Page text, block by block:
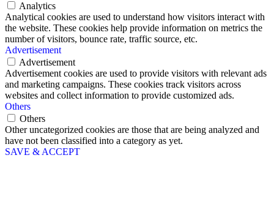
Analytics
Analytical cookies are used to understand how visitors interact with
the website. These cookies help provide information on metrics the
number of visitors, bounce rate, traffic source, etc.
Advertisement
Advertisement
Advertisement cookies are used to provide visitors with relevant ads
and marketing campaigns. These cookies track visitors across
websites and collect information to provide customized ads.
Others
Others
Other uncategorized cookies are those that are being analyzed and
have not been classified into a category as yet.
SAVE & ACCEPT